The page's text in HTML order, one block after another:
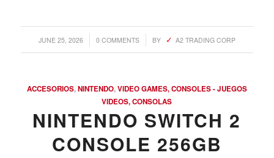
JUNE 25, 2026
/ 0 COMMENTS
/ BY A2 TRADING CORP
ACCESORIOS,NINTENDO,VIDEO GAMES, CONSOLES - JUEGOS
VIDEOS, CONSOLAS
NINTENDO SWITCH 2
CONSOLE 256GB
on Comprarmag.com: Venezuela, Mexico, Ecuador, Peru,
Colombia, Panama, Chile, Bolivia, Uruguay, and
Argentina. Reach LATAM buyers!
Busque compradores verificados y lo que venden